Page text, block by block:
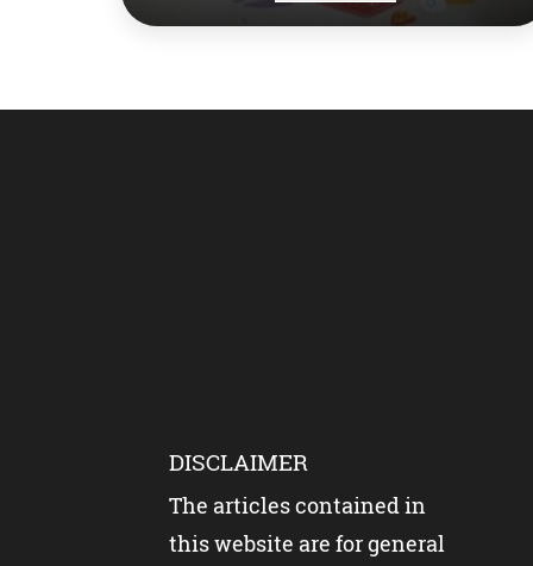
DISCLAIMER
The articles contained in
this website are for general